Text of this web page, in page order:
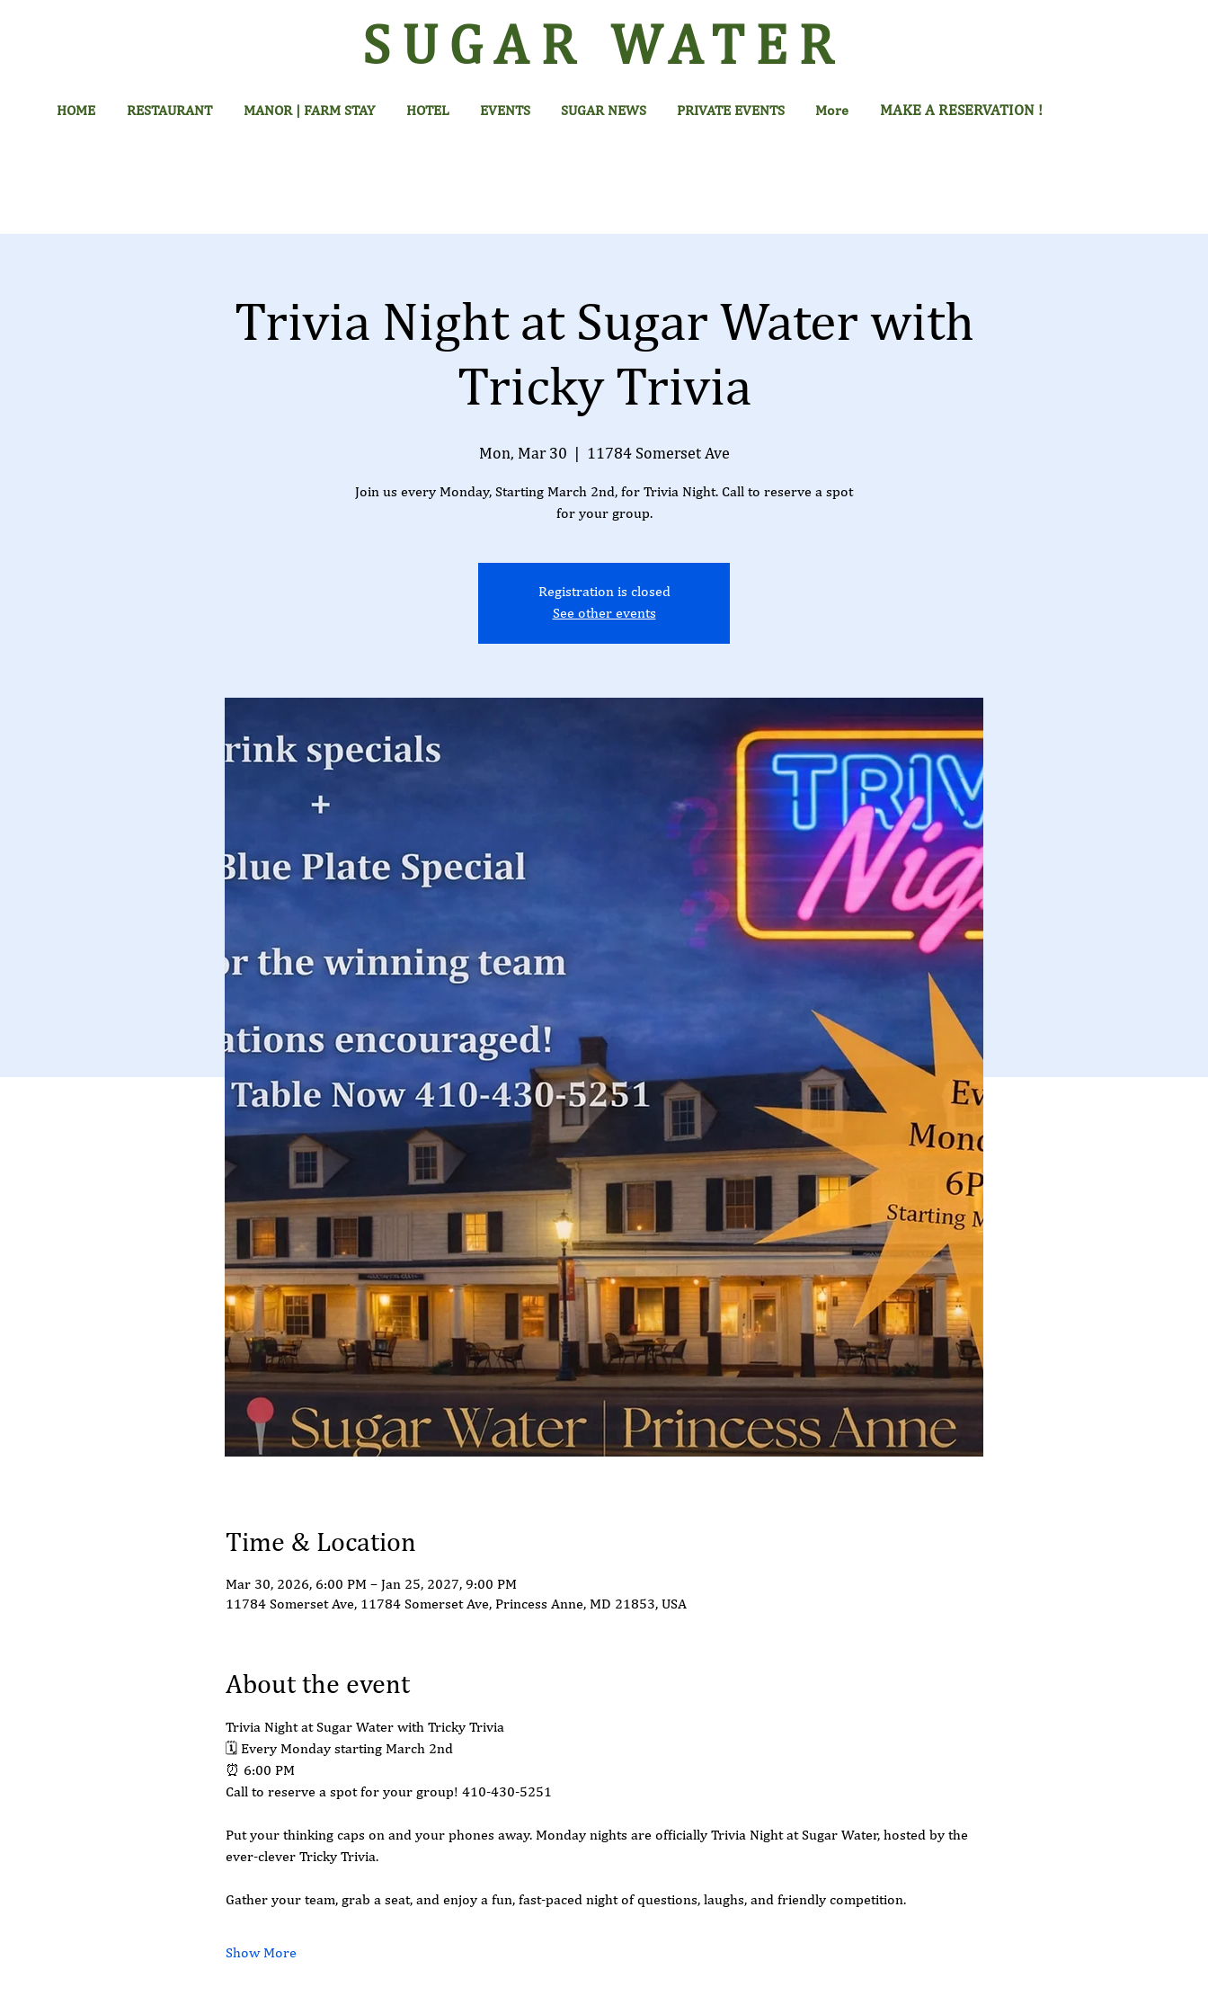
SUGAR WATER
HOME RESTAURANT MANOR | FARM STAY HOTEL EVENTS SUGAR NEWS PRIVATE EVENTS More MAKE A RESERVATION !
Trivia Night at Sugar Water with
Tricky Trivia
Mon, Mar 30 11784 Somerset Ave
Join us every Monday, Starting March 2nd, for Trivia Night. Call to reserve a spot
for your group.
Registration is closed
See other events
Time & Location
Mar 30, 2026, 6:00 PM – Jan 25, 2027, 9:00 PM
11784 Somerset Ave, 11784 Somerset Ave, Princess Anne, MD 21853, USA
About the event
Trivia Night at Sugar Water with Tricky Trivia
🗓 Every Monday starting March 2nd
⏰ 6:00 PM
Call to reserve a spot for your group! 410-430-5251
Put your thinking caps on and your phones away. Monday nights are officially Trivia Night at Sugar Water, hosted by the
ever-clever Tricky Trivia.
Gather your team, grab a seat, and enjoy a fun, fast-paced night of questions, laughs, and friendly competition.
Show More